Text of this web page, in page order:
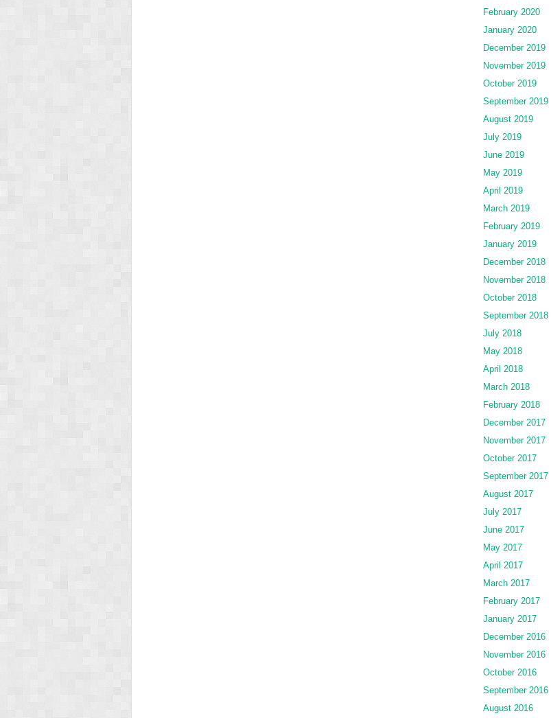
February 2020
January 2020
December 2019
November 2019
October 2019
September 2019
August 2019
July 2019
June 2019
May 2019
April 2019
March 2019
February 2019
January 2019
December 2018
November 2018
October 2018
September 2018
July 2018
May 2018
April 2018
March 2018
February 2018
December 2017
November 2017
October 2017
September 2017
August 2017
July 2017
June 2017
May 2017
April 2017
March 2017
February 2017
January 2017
December 2016
November 2016
October 2016
September 2016
August 2016